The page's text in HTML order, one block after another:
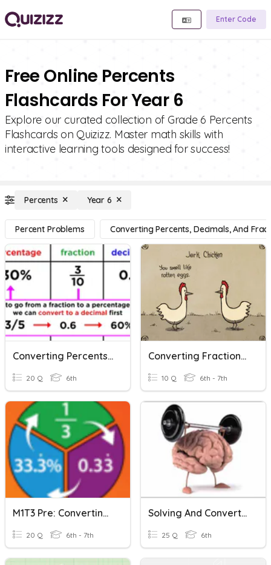
Enter Code
Free Online Percents
Flashcards For Year 6
Explore our curated collection of Grade 6 Percents
Flashcards on Quizizz. Master math skills with
interactive learning tools designed for success!
Percents Year 6
Percent Problems Converting Percents, Decimals, And
Converting Percents, Fractions, And Decimals
20 Q 6th
Converting Fractions, Decimals, And Percents (Kendrick)
10 Q 6th - 7th
M1T3 Pre: Converting Fractions, Decimals, And Percents
20 Q 6th - 7th
Solving And Converting Percents, Decimals And Fractions
25 Q 6th